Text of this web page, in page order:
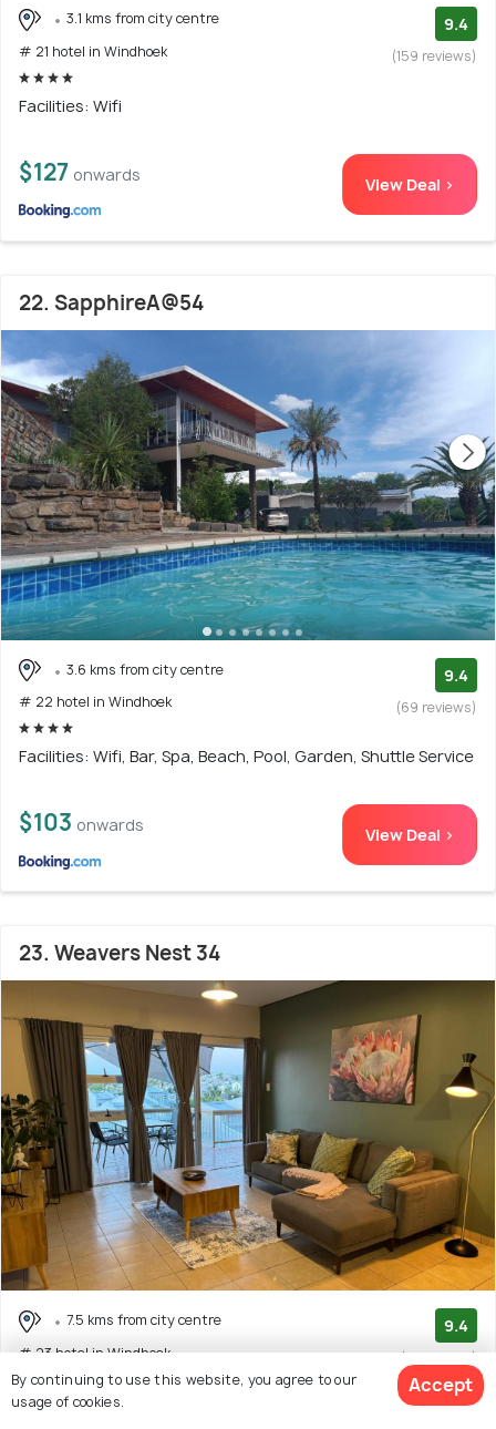
3.1 kms from city centre
# 21 hotel in Windhoek
9.4
(159 reviews)
Facilities: Wifi
$127 onwards View Deal >
22. SapphireA@54
3.6 kms from city centre
# 22 hotel in Windhoek
9.4
(69 reviews)
Facilities: Wifi, Bar, Spa, Beach, Pool, Garden, Shuttle Service
$103 onwards View Deal >
23. Weavers Nest 34
7.5 kms from city centre
# 23 hotel in Windhoek
9.4
(41 reviews)
Facilities: Wifi
By continuing to use this website, you agree to our
usage of cookies.
Accept